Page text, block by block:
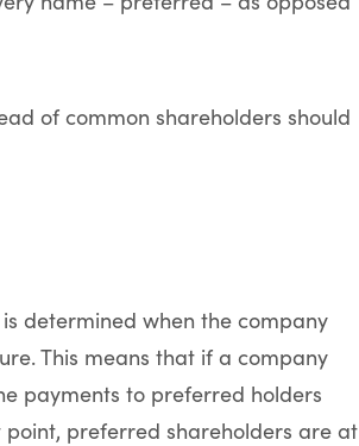
of common shareholders should
determined when the company
This means that if a company
payments to preferred holders
preferred shareholders are at